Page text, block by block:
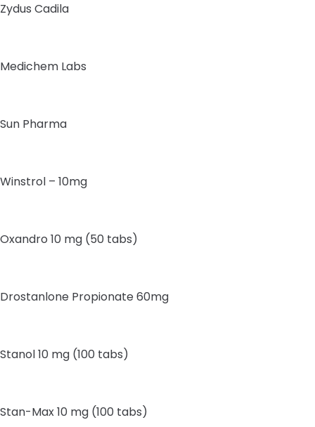
Zydus Cadila
Medichem Labs
Sun Pharma
Winstrol – 10mg
Oxandro 10 mg (50 tabs)
Drostanlone Propionate 60mg
Stanol 10 mg (100 tabs)
Stan-Max 10 mg (100 tabs)